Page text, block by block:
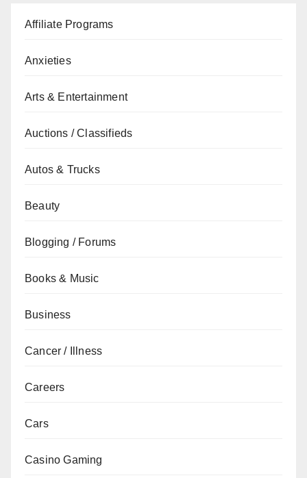
Affiliate Programs
Anxieties
Arts & Entertainment
Auctions / Classifieds
Autos & Trucks
Beauty
Blogging / Forums
Books & Music
Business
Cancer / Illness
Careers
Cars
Casino Gaming